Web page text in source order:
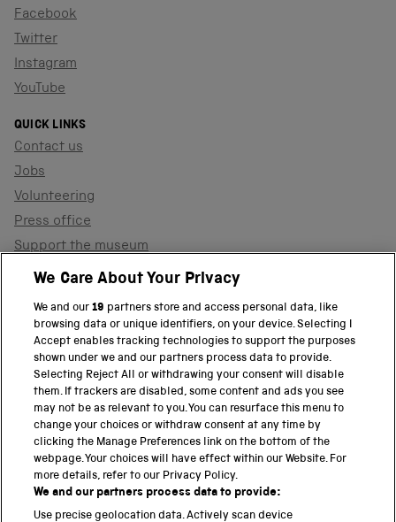
Facebook
Twitter
Instagram
YouTube
QUICK LINKS
Contact us
Jobs
Volunteering
Press office
Support the museum
Shop
PART OF THE SCIENCE MUSEUM GROUP
Science Museum
National Science and Media Museum
Science and Industry Museum
National Railway Museum
Locomotion
We Care About Your Privacy
We and our19 partners store and access personal data, like
browsing data or unique identifiers, on your device. Selecting I
Accept enables tracking technologies to support the purposes
shown under we and our partners process data to provide.
Selecting Reject All or withdrawing your consent will disable
them. If trackers are disabled, some content and ads you see
may not be as relevant to you. You can resurface this menu to
change your choices or withdraw consent at any time by
clicking the Manage Preferences link on the bottom of the
webpage. Your choices will have effect within our Website. For
more details, refer to our Privacy Policy.
We and our partners process data to provide:
Use precise geolocation data. Actively scan device